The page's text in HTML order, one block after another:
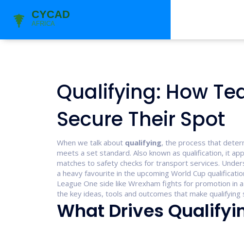
Qualifying: How
Secure Their Spot
When we talk about qualifying, the process that
meets a set standard. Also known as qualification, it
matches to safety checks for transport services.
a heavy favourite in the upcoming World Cup
League One side like Wrexham fights for promotion in
the key ideas, tools and outcomes that make
What Drives